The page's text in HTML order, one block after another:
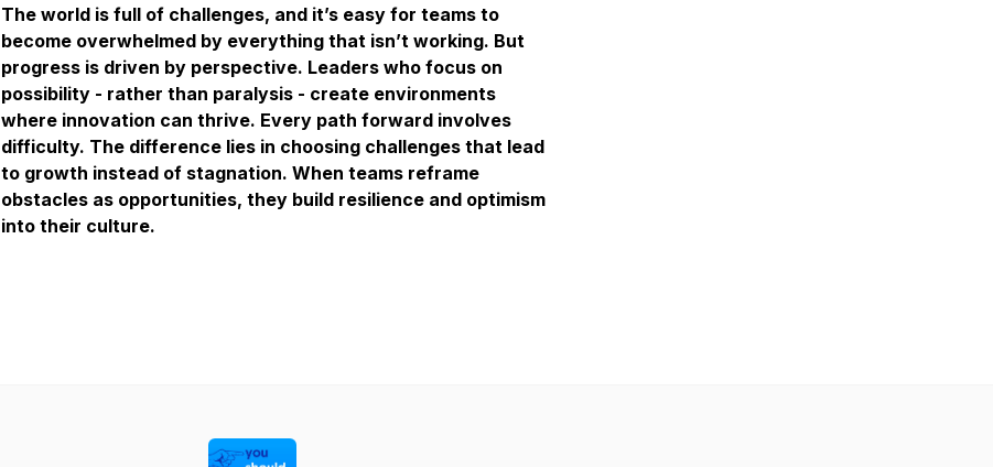
The world is full of challenges, and it’s easy for teams to
become overwhelmed by everything that isn’t working. But
progress is driven by perspective. Leaders who focus on
possibility - rather than paralysis - create environments
where innovation can thrive. Every path forward involves
difficulty. The difference lies in choosing challenges that lead
to growth instead of stagnation. When teams reframe
obstacles as opportunities, they build resilience and optimism
into their culture.